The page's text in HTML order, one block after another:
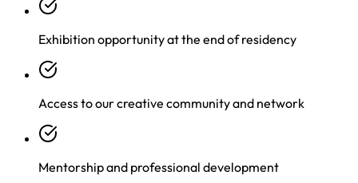
Exhibition opportunity at the end of residency
Access to our creative community and network
Mentorship and professional development